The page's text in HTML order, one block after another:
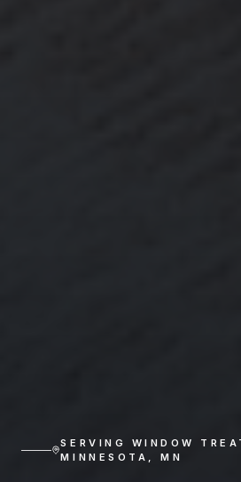
SERVING WINDOW
MINNESOTA ,MN